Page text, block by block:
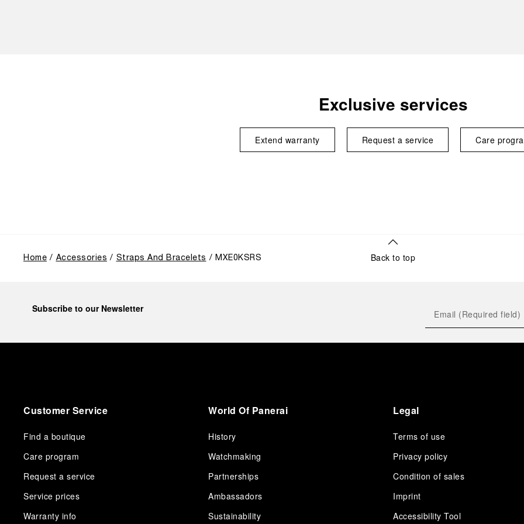
Exclusive services
Extend warranty Request a service Care
Home Accessories Straps And Bracelets MXE0KSRS Back to top
Subscribe to our Newsletter
Customer Service
Find a boutique
Care program
Request a service
Service prices
Warranty info
World Of Panerai
History
Watchmaking
Partnerships
Ambassadors
Sustainability
Legal
Terms of use
Privacy policy
Condition of sales
Imprint
Accessibility Tool